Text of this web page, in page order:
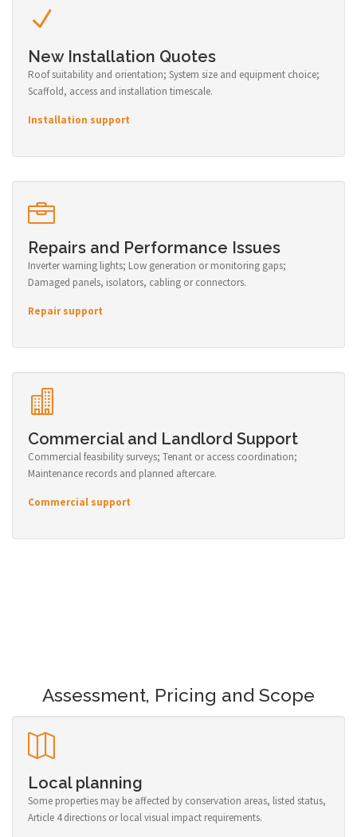
New Installation Quotes
Roof suitability and orientation; System size and equipment choice;
Scaffold, access and installation timescale.
Installation support
Repairs and Performance Issues
Inverter warning lights; Low generation or monitoring gaps;
Damaged panels, isolators, cabling or connectors.
Repair support
Commercial and Landlord Support
Commercial feasibility surveys; Tenant or access coordination;
Maintenance records and planned aftercare.
Commercial support
Assessment, Pricing and Scope
Local planning
Some properties may be affected by conservation areas, listed status,
Article 4 directions or local visual impact requirements.